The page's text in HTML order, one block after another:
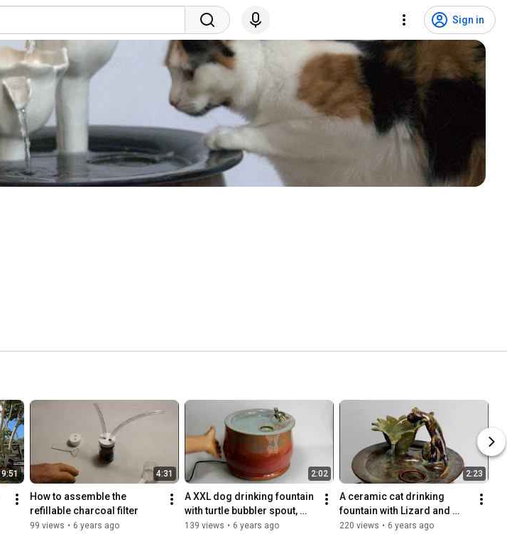
Sign in
9:51 4:31
How to assemble the
refillable charcoal filter
99 views • 6 years ago
2:02
A XXL dog drinking fountain
with turtle bubbler spout,
handmade in the USA
139 views • 6 years ago
2:23
A ceramic cat drinking
fountain with Lizard and
flower spout handmade in
220 views • 6 years ago